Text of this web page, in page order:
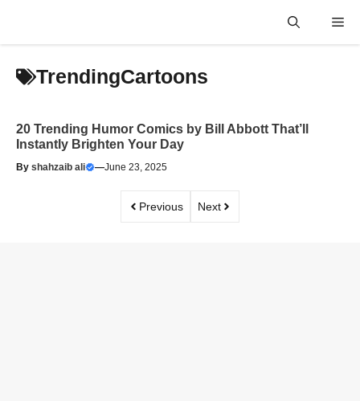
TrendingCartoons
20 Trending Humor Comics by Bill Abbott That’ll
Instantly Brighten Your Day
By shahzaib ali —June 23, 2025
Previous Next